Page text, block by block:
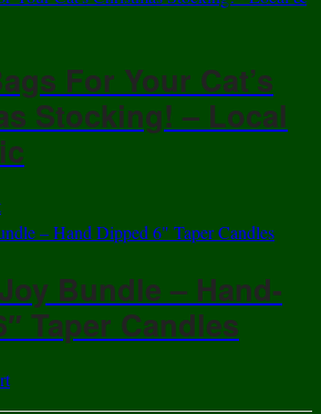
For Your Cat’s
Stocking! – Local
Bundle – Hand-
Taper Candles